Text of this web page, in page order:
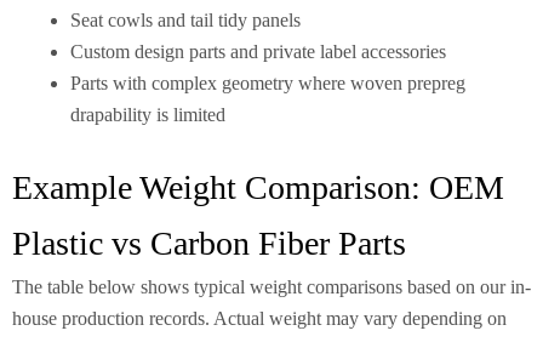
Seat cowls and tail tidy panels
Custom design parts and private label accessories
Parts with complex geometry where woven prepreg
drapability is limited
Example Weight Comparison: OEM
Plastic vs Carbon Fiber Parts
The table below shows typical weight comparisons based on our in-
house production records. Actual weight may vary depending on